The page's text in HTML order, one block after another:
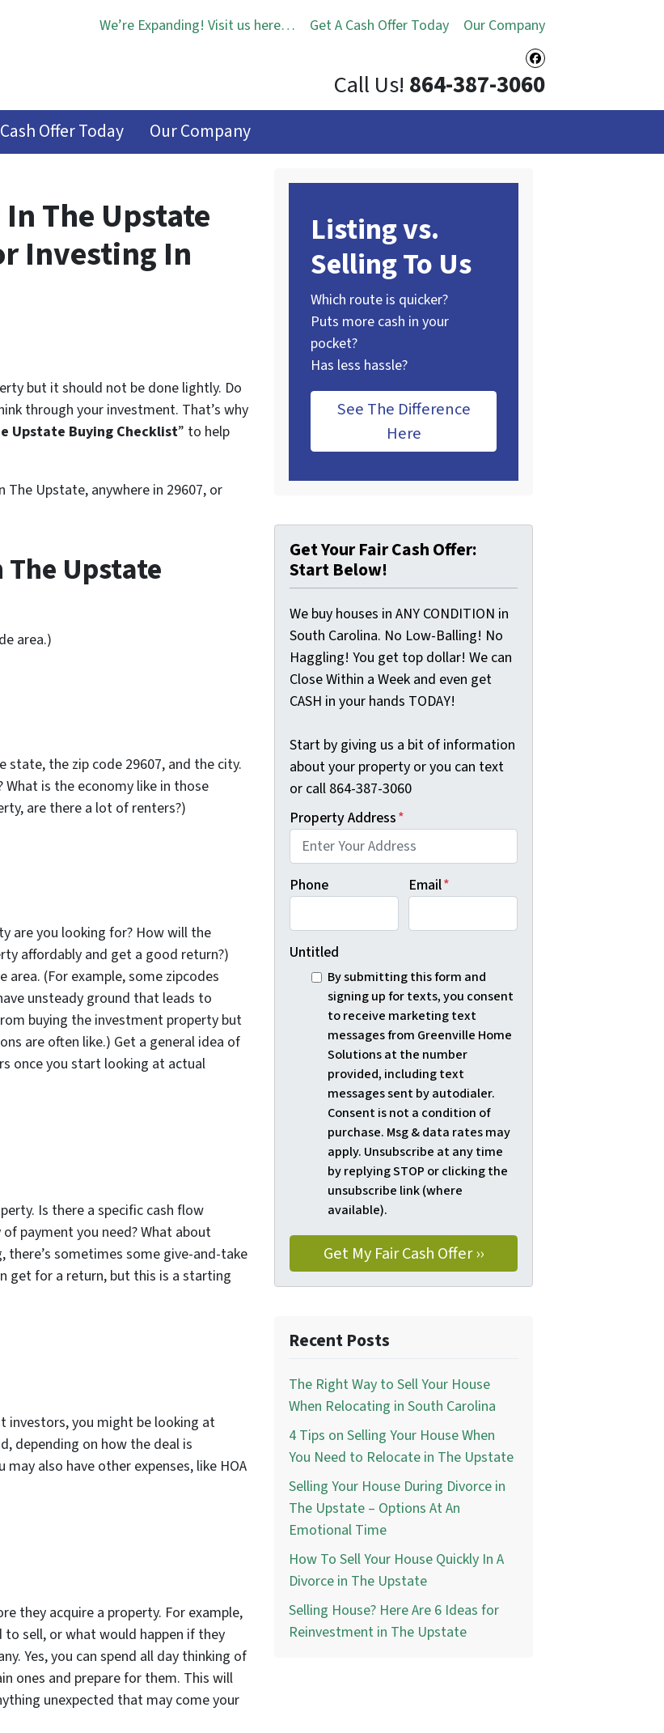
We’re Expanding! Visit us here… Get A Cash Offer Today Our Company
Facebook
Call Us! 864-387-3060
Offer Today Our Company
The Upstate
Investing In
but it should not be done lightly. Do
through your investment. That’s why
Upstate Buying Checklist” to help
The Upstate, anywhere in 29607, or
Upstate
area.)
state, the zip code 29607, and the city.
What is the economy like in those
are there a lot of renters?)
are you looking for? How will the
affordably and get a good return?)
(For example, some zipcodes
unsteady ground that leads to
buying the investment property but
are often like.) Get a general idea of
once you start looking at actual
Is there a specific cash flow
payment you need? What about
there’s sometimes some give-and-take
get for a return, but this is a starting
investors, you might be looking at
depending on how the deal is
also have other expenses, like HOA
they acquire a property. For example,
sell, or what would happen if they
Yes, you can spend all day thinking of
ones and prepare for them. This will
unexpected that may come your
Listing vs.
Selling To Us
Which route is quicker?
Puts more cash in your
pocket?
Has less hassle?
See The Difference
Here
Get Your Fair Cash Offer:
Start Below!
We buy houses in ANY CONDITION in
South Carolina. No Low-Balling! No
Haggling! You get top dollar! We can
Close Within a Week and even get
CASH in your hands TODAY!
Start by giving us a bit of information
about your property or you can text
or call 864-387-3060
Property Address*
Phone Email*
Untitled
By submitting this form and
signing up for texts, you consent
to receive marketing text
messages from Greenville Home
Solutions at the number
provided, including text
messages sent by autodialer.
Consent is not a condition of
purchase. Msg & data rates may
apply. Unsubscribe at any time
by replying STOP or clicking the
unsubscribe link (where
available).
Recent Posts
The Right Way to Sell Your House
When Relocating in South Carolina
4 Tips on Selling Your House When
You Need to Relocate in The Upstate
Selling Your House During Divorce in
The Upstate – Options At An
Emotional Time
How To Sell Your House Quickly In A
Divorce in The Upstate
Selling House? Here Are 6 Ideas for
Reinvestment in The Upstate